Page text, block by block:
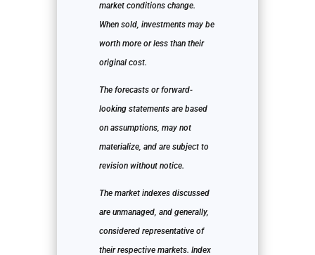
market conditions change.
When sold, investments may be
worth more or less than their
original cost.
The forecasts or forward-
looking statements are based
on assumptions, may not
materialize, and are subject to
revision without notice.
The market indexes discussed
are unmanaged, and generally,
considered representative of
their respective markets. Index